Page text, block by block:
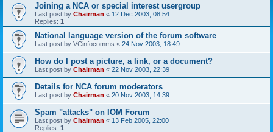
Joining a NCA or special interest usergroup
Last post by Chairman « 12 Dec 2003, 08:54
Replies: 1
National language version of the forum software
Last post by VCinfocomms « 24 Nov 2003, 18:49
How do I post a picture, a link, or a document?
Last post by Chairman « 22 Nov 2003, 22:39
Details for NCA forum moderators
Last post by Chairman « 20 Nov 2003, 14:39
Spam "attacks" on IOM Forum
Last post by Chairman « 13 Feb 2005, 22:00
Replies: 1